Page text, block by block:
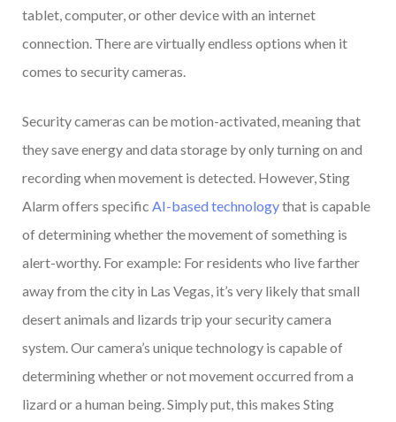
tablet, computer, or other device with an internet
connection. There are virtually endless options when it
comes to security cameras.
Security cameras can be motion-activated, meaning that
they save energy and data storage by only turning on and
recording when movement is detected. However, Sting
Alarm offers specific AI-based technologythat is capable
of determining whether the movement of something is
alert-worthy. For example: For residents who live farther
away from the city in Las Vegas, it’s very likely that small
desert animals and lizards trip your security camera
system. Our camera’s unique technology is capable of
determining whether or not movement occurred from a
lizard or a human being. Simply put, this makes Sting